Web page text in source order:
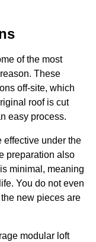
of the most
These
off-site, which
roof is cut
easy process.
effective under the
preparation also
minimal, meaning
You do not even
new pieces are
modular loft